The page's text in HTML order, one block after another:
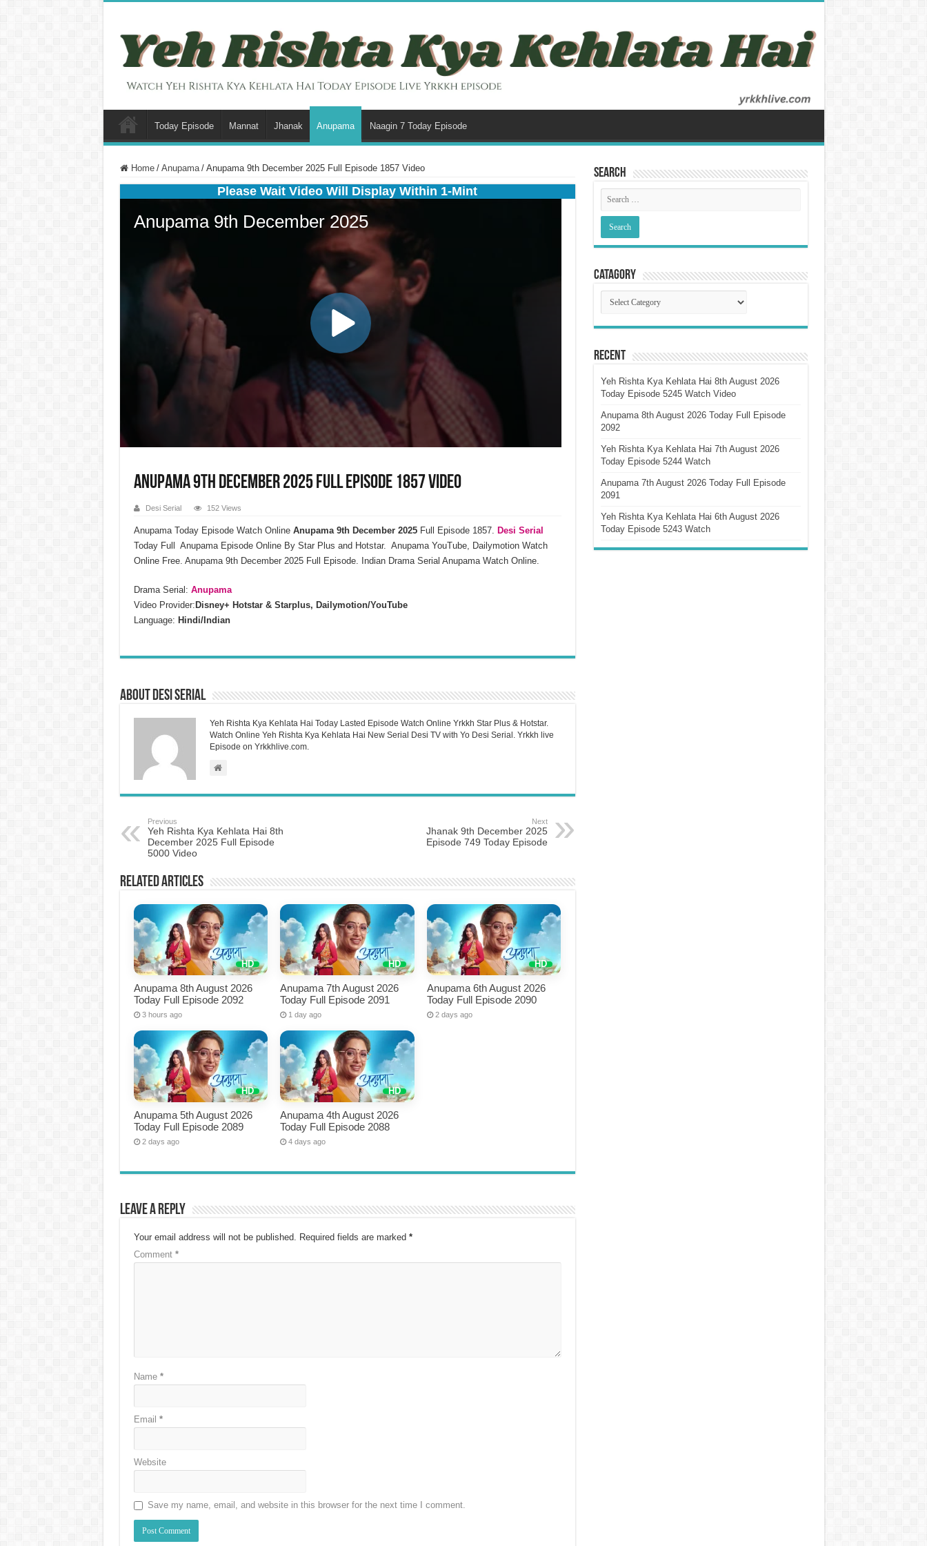
Today Episode Mannat Jhanak Anupama Naagin 7 Today Episode
Home / Anupama / Anupama 9th December 2025 Full Episode 1857 Video
Please Wait Video Will Display Within 1-Mint
Anupama 9th December 2025 Full Episode 1857 Video
Desi Serial 152 Views
Anupama Today Episode Watch OnlineAnupama 9th December 2025Full Episode 1857.
Desi Serial
Today Full Anupama Episode Online By Star Plus and Hotstar. Anupama YouTube, Dailymotion Watch
Online Free. Anupama 9th December 2025 Full Episode. Indian Drama Serial Anupama Watch Online.
Drama Serial: Anupama
Video Provider: Disney+ Hotstar & Starplus, Dailymotion/YouTube
Language: Hindi/Indian
About Desi Serial
Yeh Rishta Kya Kehlata Hai Today Lasted Episode Watch Online Yrkkh Star Plus & Hotstar.
Watch Online Yeh Rishta Kya Kehlata Hai New Serial Desi TV with Yo Desi Serial. Yrkkh live
Episode on Yrkkhlive.com.
Previous
Yeh Rishta Kya Kehlata Hai 8th
December 2025 Full Episode
5000 Video
Next
Jhanak 9th December 2025
Episode 749 Today Episode
Related Articles
Anupama 8th August 2026
Today Full Episode 2092
3 hours ago
Anupama 7th August 2026
Today Full Episode 2091
1 day ago
Anupama 6th August 2026
Today Full Episode 2090
2 days ago
Anupama 5th August 2026
Today Full Episode 2089
2 days ago
Anupama 4th August 2026
Today Full Episode 2088
4 days ago
Leave a Reply
Your email address will not be published. Required fields are marked *
Comment *
Name *
Email *
Website
Save my name, email, and website in this browser for the next time I comment.
Search
Catagory
Catagory
Recent
Yeh Rishta Kya Kehlata Hai 8th August 2026
Today Episode 5245 Watch Video
Anupama 8th August 2026 Today Full Episode
2092
Yeh Rishta Kya Kehlata Hai 7th August 2026
Today Episode 5244 Watch
Anupama 7th August 2026 Today Full Episode
2091
Yeh Rishta Kya Kehlata Hai 6th August 2026
Today Episode 5243 Watch